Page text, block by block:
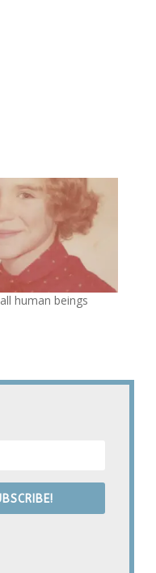
human beings